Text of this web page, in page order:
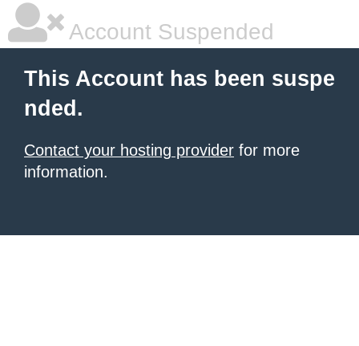
Account Suspended
This Account has been suspe
nded.
Contact your hosting provider for more
information.